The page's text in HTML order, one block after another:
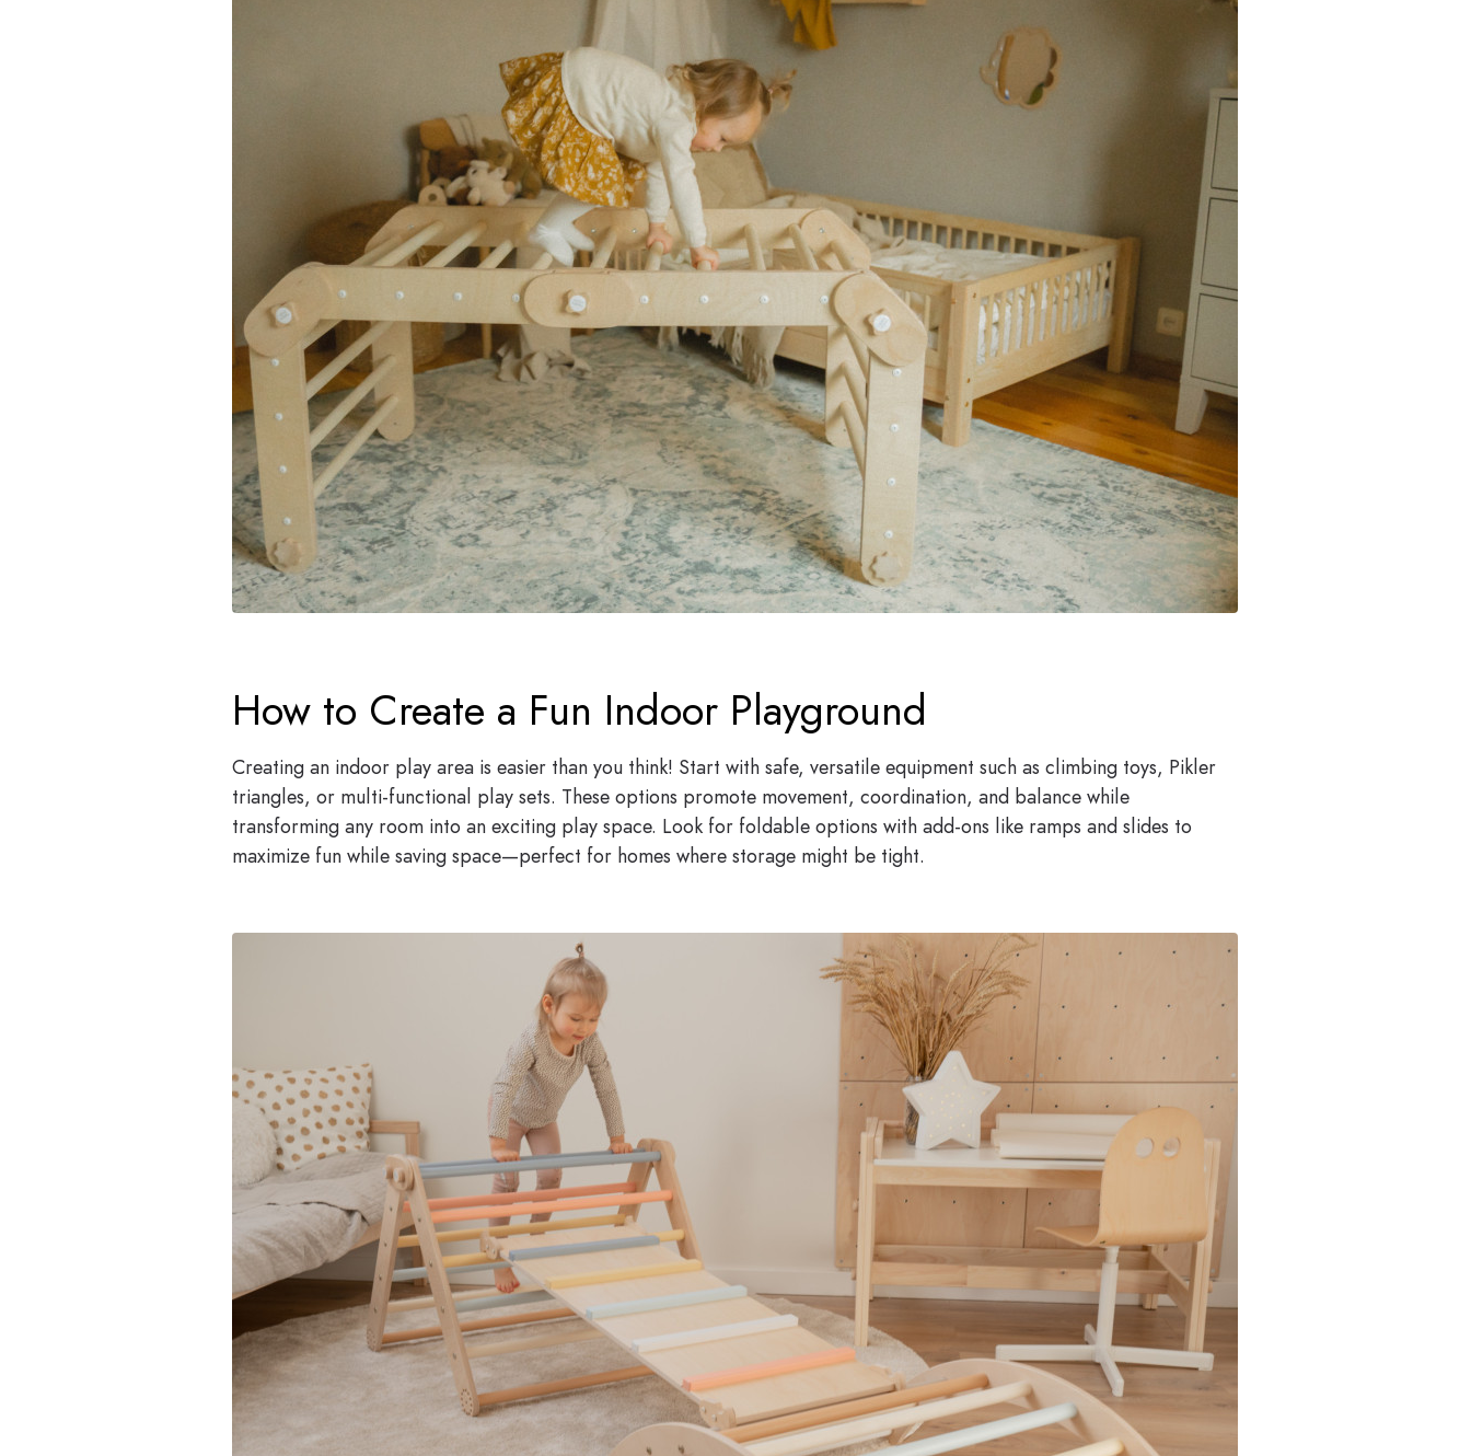
How to Create a Fun Indoor Playground
Creating an indoor play area is easier than you think! Start with safe, versatile equipment such as climbing toys, Pikler
triangles, or multi-functional play sets. These options promote movement, coordination, and balance while
transforming any room into an exciting play space. Look for foldable options with add-ons like ramps and slides to
maximize fun while saving space—perfect for homes where storage might be tight.